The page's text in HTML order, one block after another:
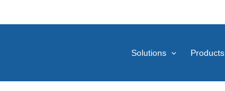
Solutions Products